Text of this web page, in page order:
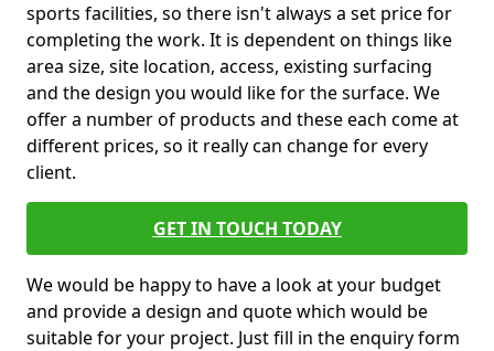
sports facilities, so there isn't always a set price for
completing the work. It is dependent on things like
area size, site location, access, existing surfacing
and the design you would like for the surface. We
offer a number of products and these each come at
different prices, so it really can change for every
client.
GET IN TOUCH TODAY
We would be happy to have a look at your budget
and provide a design and quote which would be
suitable for your project. Just fill in the enquiry form